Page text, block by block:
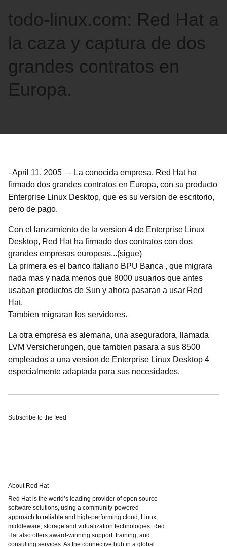
todo-linux.com: Red Hat a
la caza y captura de dos
grandes contratos en
Europa.
-April 11, 2005 — La conocida empresa, Red Hat ha
firmado dos grandes contratos en Europa, con su producto
Enterprise Linux Desktop, que es su version de escritorio,
pero de pago.
Con el lanzamiento de la version 4 de Enterprise Linux
Desktop, Red Hat ha firmado dos contratos con dos
grandes empresas europeas...(sigue)
La primera es el banco italiano BPU Banca , que migrara
nada mas y nada menos que 8000 usuarios que antes
usaban productos de Sun y ahora pasaran a usar Red
Hat.
Tambien migraran los servidores.
La otra empresa es alemana, una aseguradora, llamada
LVM Versicherungen, que tambien pasara a sus 8500
empleados a una version de Enterprise Linux Desktop 4
especialmente adaptada para sus necesidades.
Subscribe to the feed
About Red Hat
Red Hat is the world’s leading provider of open source
software solutions, using a community-powered
approach to reliable and high-performing cloud, Linux,
middleware, storage and virtualization technologies. Red
Hat also offers award-winning support, training, and
consulting services. As the connective hub in a global